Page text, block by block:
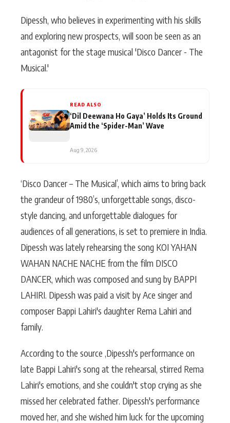
Dipessh, who believes in experimenting with his skills
and exploring new prospects, will soon be seen as an
antagonist for the stage musical 'Disco Dancer - The
Musical.'
READ ALSO
‘Dil Deewana Ho Gaya’ Holds Its Ground
Amid the ‘Spider-Man’ Wave
Aug 9, 2026
‘Disco Dancer – The Musical’, which aims to bring back
the grandeur of 1980’s, unforgettable songs, disco-
style dancing, and unforgettable dialogues for
audiences of all generations, is set to premiere in India.
Dipessh was lately rehearsing the song KOI YAHAN
WAHAN NACHE NACHE from the film DISCO
DANCER, which was composed and sung by BAPPI
LAHIRI. Dipessh was paid a visit by Ace singer and
composer Bappi Lahiri's daughter Rema Lahiri and
family.
According to the source ,Dipessh's performance on
late Bappi Lahiri's song at the rehearsal, stirred Rema
Lahiri's emotions, and she couldn't stop crying as she
missed her celebrated father. Dipessh's performance
moved her, and she wished him luck for the upcoming